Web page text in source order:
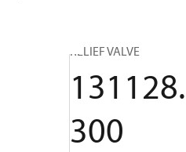
RELIEF VALVE
131128.
300